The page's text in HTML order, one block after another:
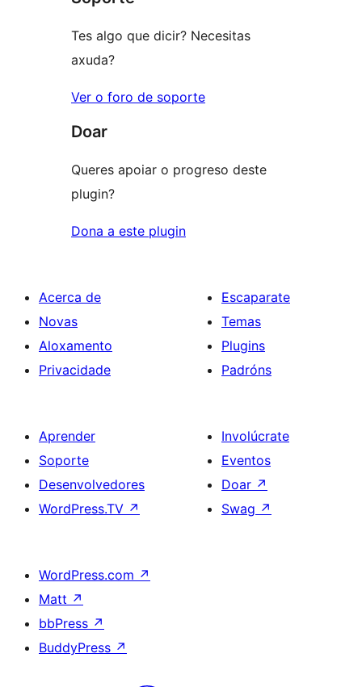
Tes algo que dicir? Necesitas
axuda?
Ver o foro de soporte
Doar
Queres apoiar o progreso deste
plugin?
Dona a este plugin
Acerca de
Novas
Aloxamento
Privacidade
Escaparate
Temas
Plugins
Padróns
Aprender
Soporte
Desenvolvedores
WordPress.TV ↗
Involúcrate
Eventos
Doar ↗
Swag ↗
WordPress.com ↗
Matt ↗
bbPress ↗
BuddyPress ↗